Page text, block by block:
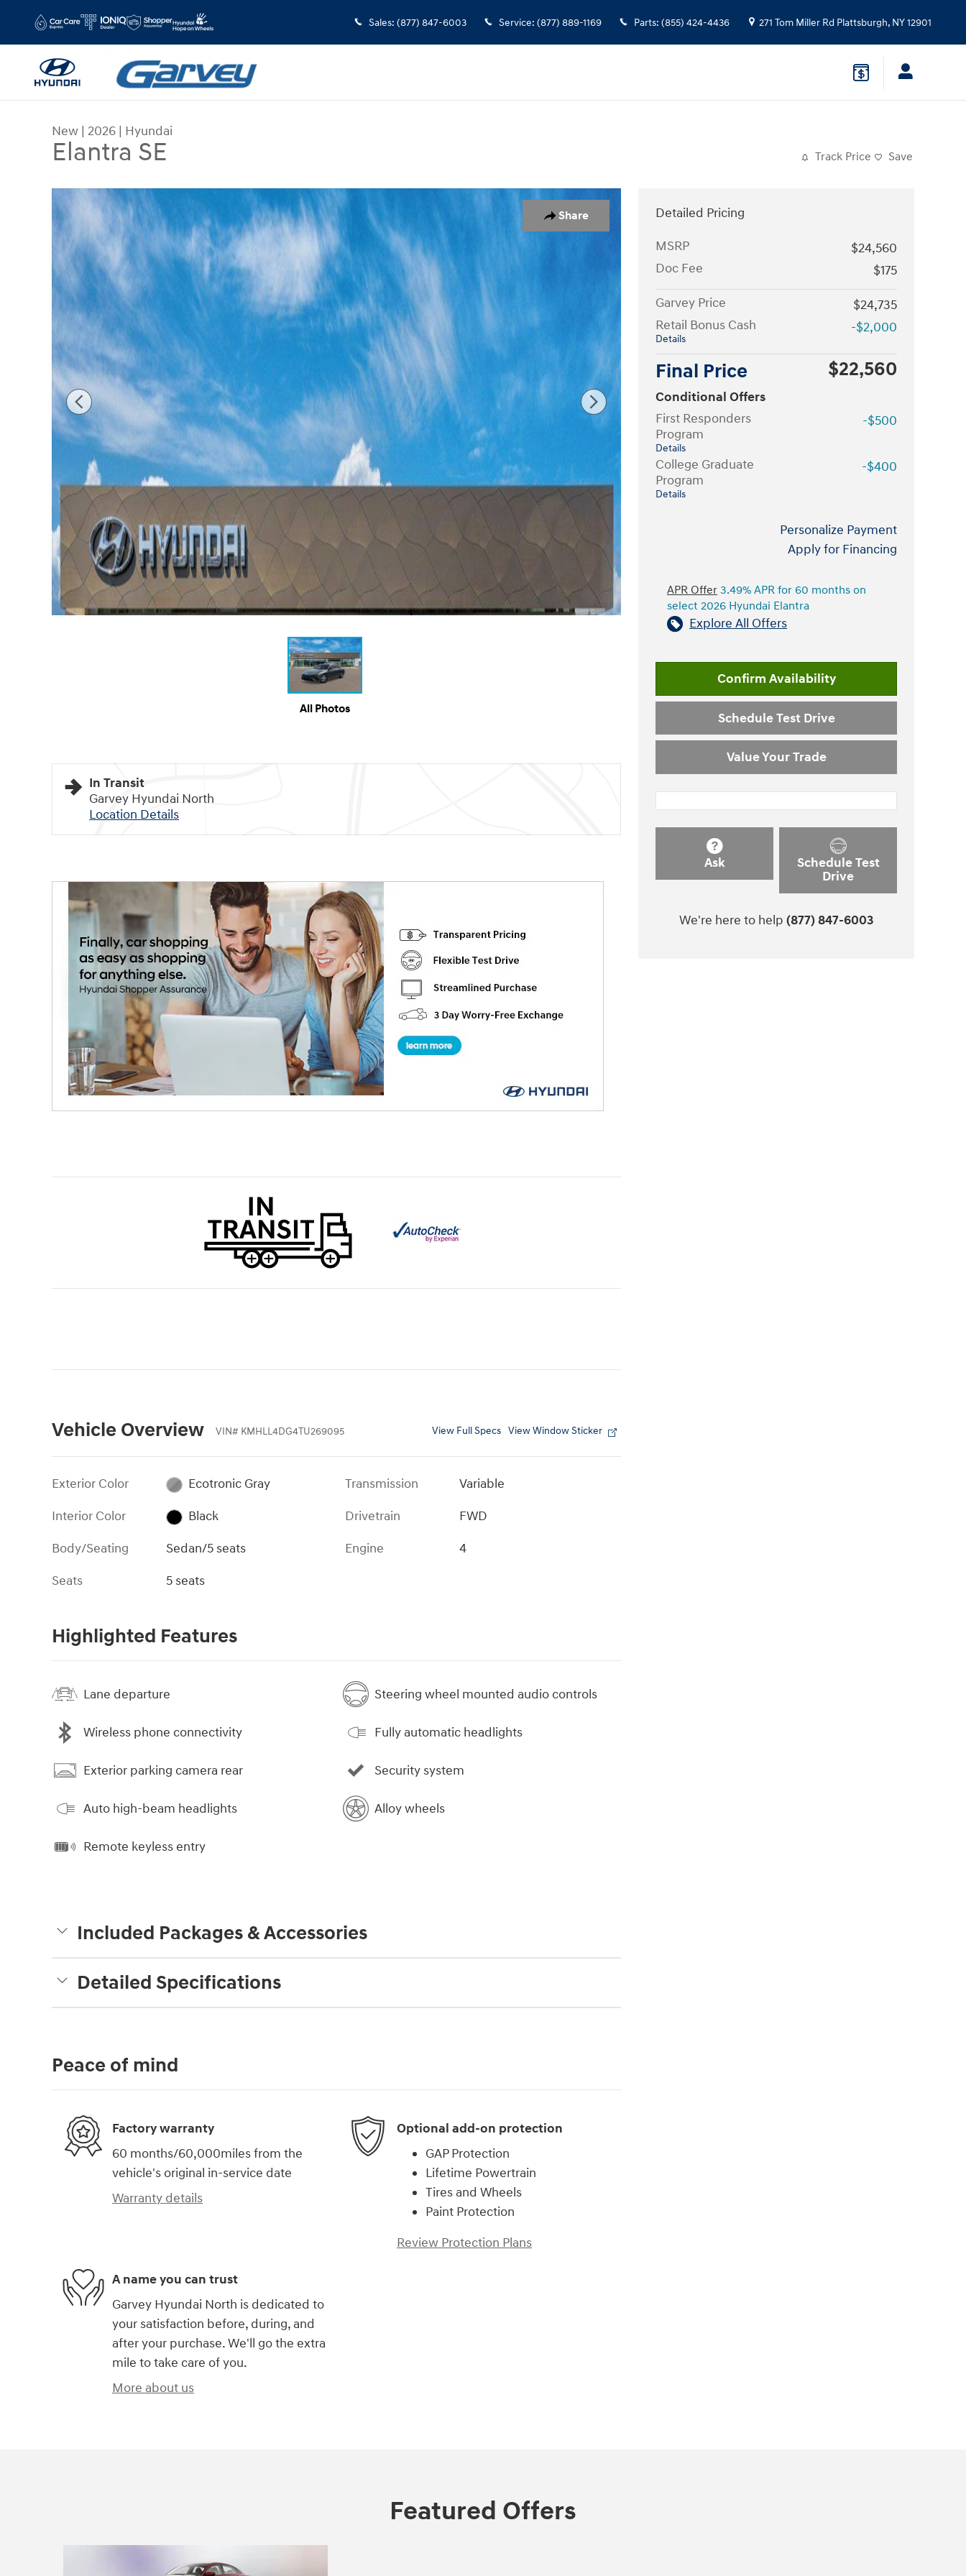
Sales: (877) 847-6003 Service: (877) 889-1169 Parts: (855) 424-4436 271 Tom Miller Rd Plattsburgh, NY12901
New | 2026 | Hyundai
Elantra SE Track Price Save
Share
New 2026 Hyundai Elantra SE Sedan Photo 1 of 17
All Photos
In Transit
Garvey Hyundai North
Location Details
Vehicle Overview VIN# KMHLL4DG4TU269095 View Full Specs View Window Sticker
Exterior Color
Ecotronic Gray
Interior Color
Black
Body/Seating
Sedan/5 seats
Seats
5 seats
Transmission
Variable
Drivetrain
FWD
Engine
4
Highlighted Features
Lane departure
Wireless phone connectivity
Exterior parking camera rear
Auto high-beam headlights
Remote keyless entry
Steering wheel mounted audio controls
Fully automatic headlights
Security system
Alloy wheels
Included Packages & Accessories
Detailed Specifications
Detailed Pricing
MSRP
$24,560
Doc Fee
$175
Garvey Price
$24,735
Retail Bonus Cash
Details
-$2,000
Final Price $22,560
Conditional Offers
First Responders
Program
Details
-$500
College Graduate
Program
Details
-$400
Personalize Payment
Apply for Financing
APR Offer 3.49% APR for 60 months on
select 2026 Hyundai Elantra
Explore All Offers
Confirm Availability
Schedule Test Drive
Value Your Trade
Ask
Schedule Test
Drive
We're here to help (877) 847-6003
Peace of mind
Factory warranty
60 months/60,000miles from the
vehicle's original in-service date
Warranty details
Optional add-on protection
GAP Protection
Lifetime Powertrain
Tires and Wheels
Paint Protection
Review Protection Plans
A name you can trust
Garvey Hyundai North is dedicated to
your satisfaction before, during, and
after your purchase. We'll go the extra
mile to take care of you.
More about us
Featured Offers